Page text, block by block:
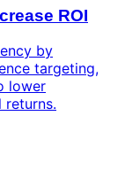
ROI
by
targeting,
lower